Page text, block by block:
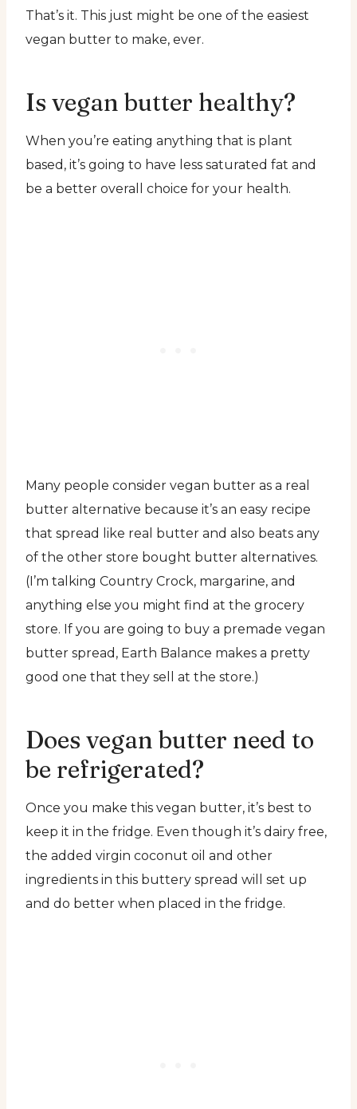
That’s it. This just might be one of the easiest
vegan butter to make, ever.
Is vegan butter healthy?
When you’re eating anything that is plant
based, it’s going to have less saturated fat and
be a better overall choice for your health.
Many people consider vegan butter as a real
butter alternative because it’s an easy recipe
that spread like real butter and also beats any
of the other store bought butter alternatives.
(I’m talking Country Crock, margarine, and
anything else you might find at the grocery
store. If you are going to buy a premade vegan
butter spread, Earth Balance makes a pretty
good one that they sell at the store.)
Does vegan butter need to
be refrigerated?
Once you make this vegan butter, it’s best to
keep it in the fridge. Even though it’s dairy free,
the added virgin coconut oil and other
ingredients in this buttery spread will set up
and do better when placed in the fridge.